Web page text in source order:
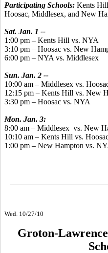
Participating Schools: Kents
Hoosac, Middlesex, and New
Sat. Jan. 1 --
1:00 pm – Kents Hill vs. NYA
3:10 pm – Hoosac vs. New
6:00 pm – NYA vs. Middlesex
Sun. Jan. 2 --
10:00 am – Middlesex vs.
12:15 pm – Kents Hill vs. New
3:30 pm – Hoosac vs. NYA
Mon. Jan. 3:
8:00 am – Middlesex vs. New
10:10 am – Kents Hill vs.
1:00 pm – New Hampton vs.
Wed. 10/27/10
Groton-